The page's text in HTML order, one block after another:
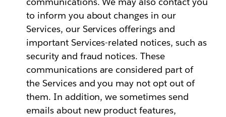
to inform you about changes in our
Services, our Services offerings and
important Services-related notices, such as
security and fraud notices. These
communications are considered part of
the Services and you may not opt out of
them. In addition, we sometimes send
emails about new product features,